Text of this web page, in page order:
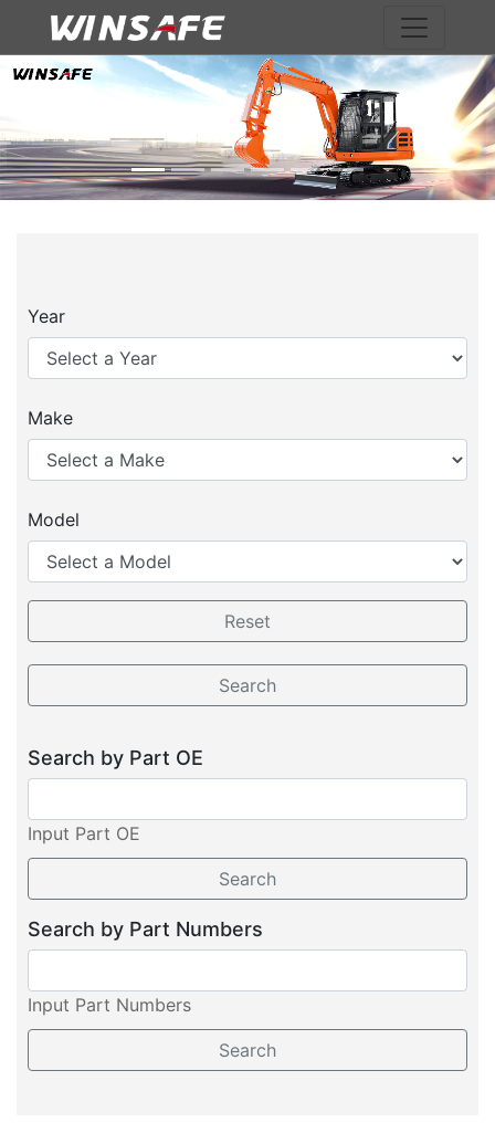
Previous Next
Year
Make
Model
Search by Part OE
Input Part OE
Search by Part Numbers
Input Part Numbers